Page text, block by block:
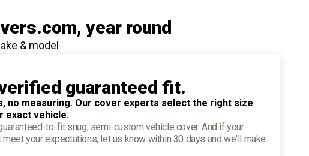
, year round
& model
guaranteed fit.
no measuring. Our cover experts select the right size
exact vehicle.
to-fit snug, semi-custom vehicle cover. And if your
your expectations, let us know within 30 days and we'll make